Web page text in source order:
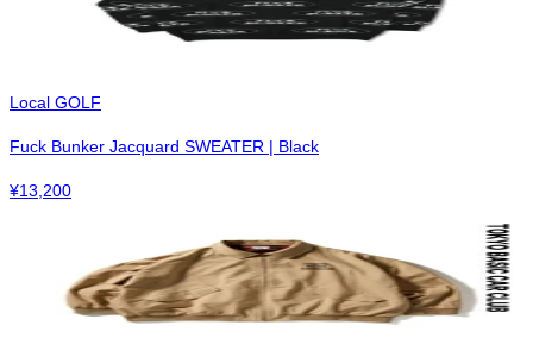
Local GOLF
Fuck Bunker Jacquard SWEATER | Black
¥13,200